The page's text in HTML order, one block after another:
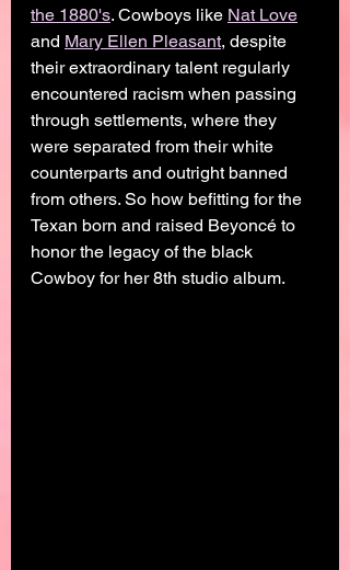
the 1880's. Cowboys like Nat Love
and Mary Ellen Pleasant, despite
their extraordinary talent regularly
encountered racism when passing
through settlements, where they
were separated from their white
counterparts and outright banned
from others. So how befitting for the
Texan born and raised Beyoncé to
honor the legacy of the black
Cowboy for her 8th studio album.